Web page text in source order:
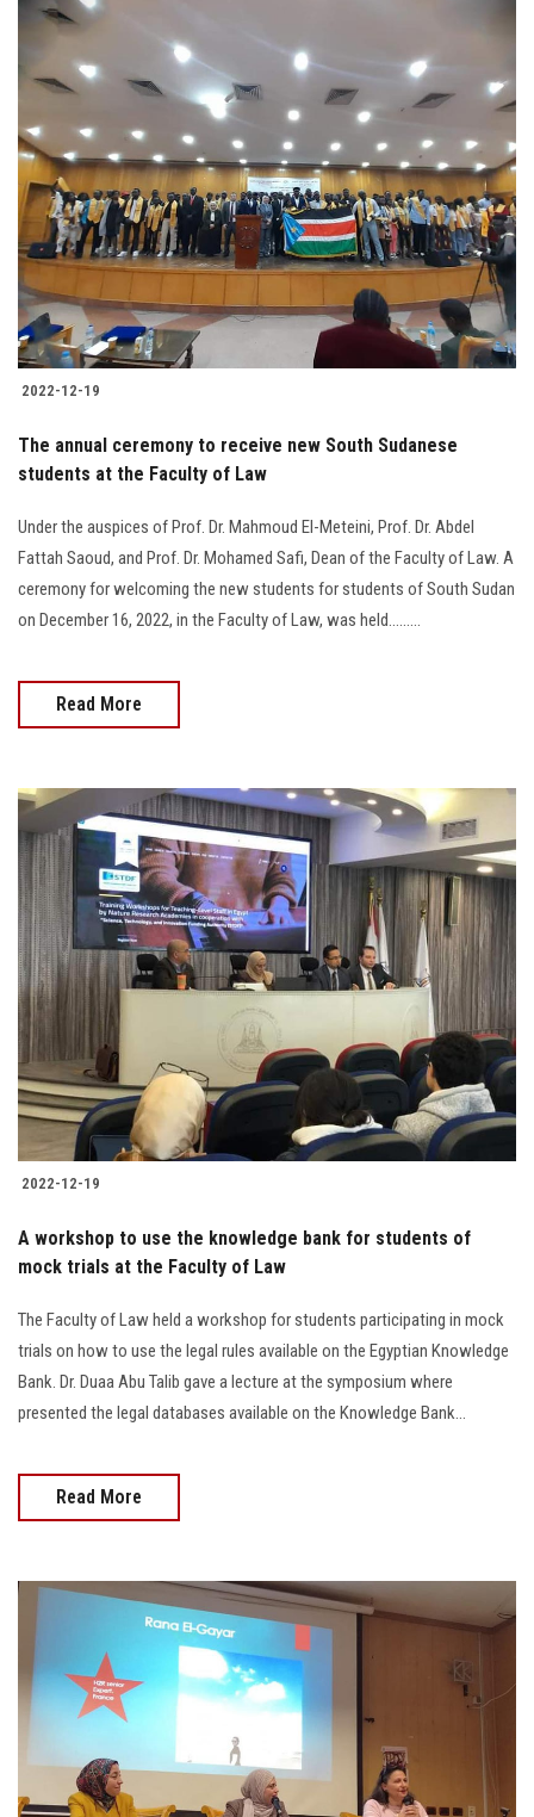
2022-12-19
The annual ceremony to receive new South Sudanese
students at the Faculty of Law
Under the auspices of Prof. Dr. Mahmoud El-Meteini, Prof. Dr. Abdel
Fattah Saoud, and Prof. Dr. Mohamed Safi, Dean of the Faculty of Law. A
ceremony for welcoming the new students for students of South Sudan
on December 16, 2022, in the Faculty of Law, was held.........
Read More
2022-12-19
A workshop to use the knowledge bank for students of
mock trials at the Faculty of Law
The Faculty of Law held a workshop for students participating in mock
trials on how to use the legal rules available on the Egyptian Knowledge
Bank. Dr. Duaa Abu Talib gave a lecture at the symposium where
presented the legal databases available on the Knowledge Bank...
Read More